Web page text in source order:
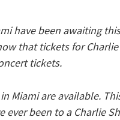
have been awaiting
that tickets for
tickets.
Miami are available.
ever been to a Charlie